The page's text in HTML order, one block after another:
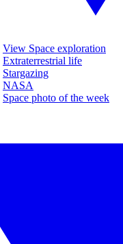
View Space exploration
Extraterrestrial life
Stargazing
NASA
Space photo of the week